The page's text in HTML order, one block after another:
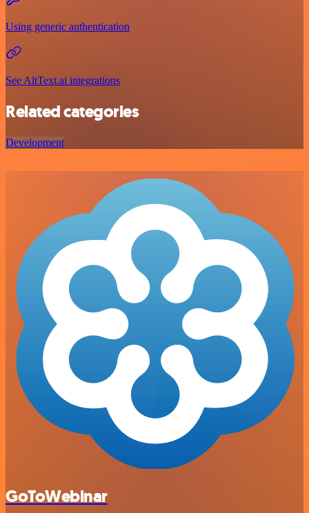
Using generic authentication
See AltText.ai integrations
Related categories
Development
GoToWebinar